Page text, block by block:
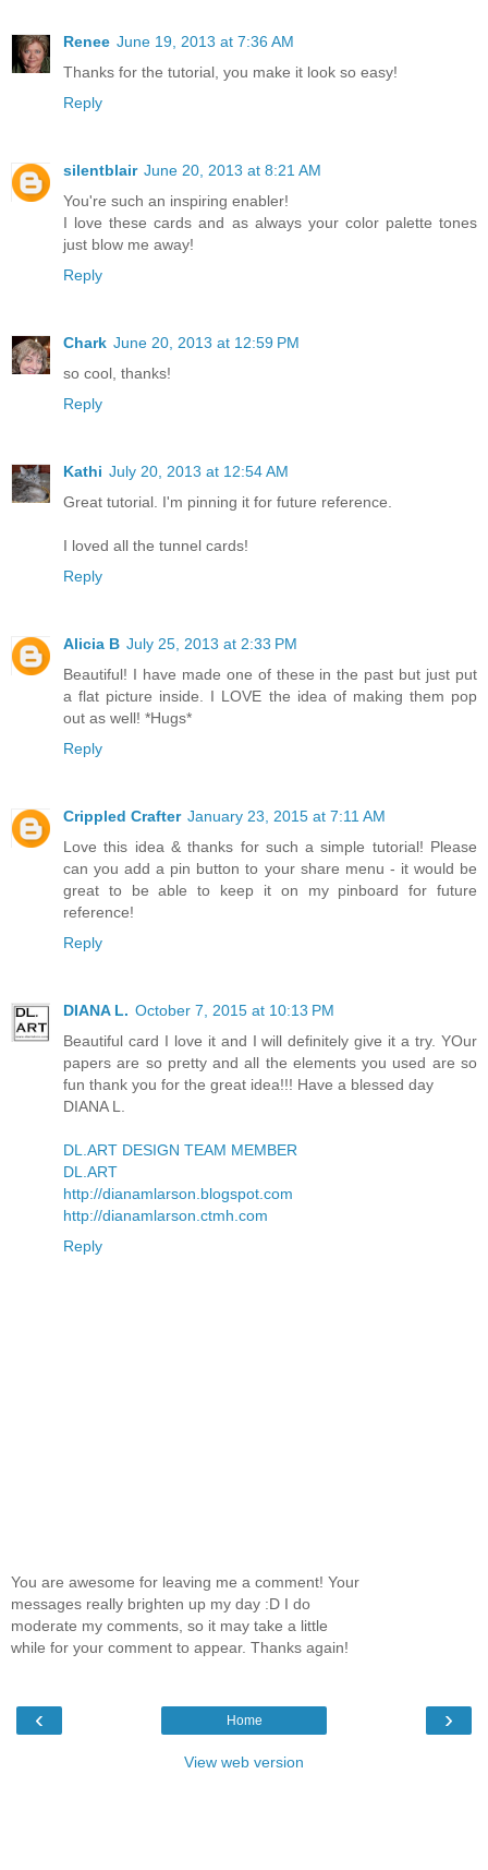
Renee June 19, 2013 at 7:36 AM
Thanks for the tutorial, you make it look so easy!
Reply
silentblair June 20, 2013 at 8:21 AM
You're such an inspiring enabler!
I love these cards and as always your color palette tones
just blow me away!
Reply
Chark June 20, 2013 at 12:59 PM
so cool, thanks!
Reply
Kathi July 20, 2013 at 12:54 AM
Great tutorial. I'm pinning it for future reference.
I loved all the tunnel cards!
Reply
Alicia B July 25, 2013 at 2:33 PM
Beautiful! I have made one of these in the past but just put
a flat picture inside. I LOVE the idea of making them pop
out as well! *Hugs*
Reply
Crippled Crafter January 23, 2015 at 7:11 AM
Love this idea & thanks for such a simple tutorial! Please
can you add a pin button to your share menu - it would be
great to be able to keep it on my pinboard for future
reference!
Reply
DIANA L. October 7, 2015 at 10:13 PM
Beautiful card I love it and I will definitely give it a try. YOur
papers are so pretty and all the elements you used are so
fun thank you for the great idea!!! Have a blessed day
DIANA L.
DL.ART DESIGN TEAM MEMBER
DL.ART
http://dianamlarson.blogspot.com
http://dianamlarson.ctmh.com
Reply
You are awesome for leaving me a comment! Your
messages really brighten up my day :D I do
moderate my comments, so it may take a little
while for your comment to appear. Thanks again!
‹ ›
Home
View web version